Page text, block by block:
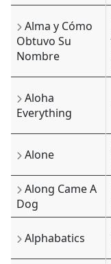
Alma y Cómo
Obtuvo Su
Nombre
Aloha
Everything
Alone
Along Came A
Dog
Alphabatics